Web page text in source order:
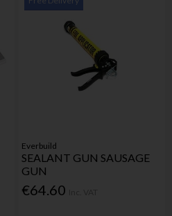
Everbuild
SEALANT GUN SAUSAGE
GUN
€64.60